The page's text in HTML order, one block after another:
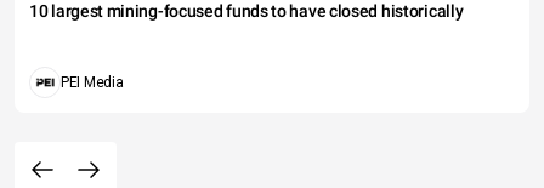
10 largest mining-focused funds to have closed historically
PEI Media